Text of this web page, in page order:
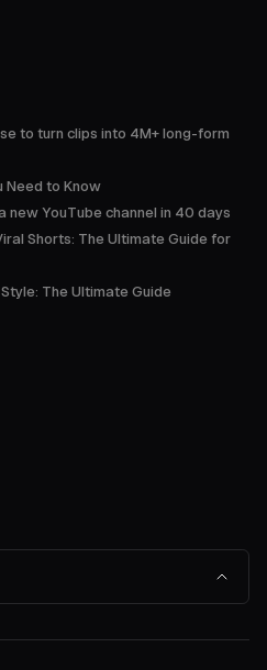
to turn clips into 4M+ long-form
Need to Know
YouTube channel in 40 days
Shorts: The Ultimate Guide for
The Ultimate Guide